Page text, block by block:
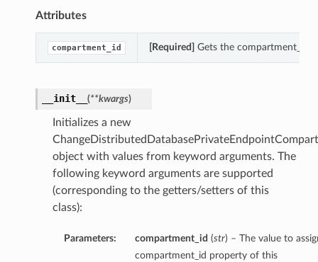
Attributes
compartment_id [Required] Gets the compartment_id
__init__ (**kwargs)
Initializes a new
object with values from keyword arguments. The
following keyword arguments are supported
(corresponding to the getters/setters of this
class):
Parameters: compartment_id (str) – The value to
compartment_id property of this